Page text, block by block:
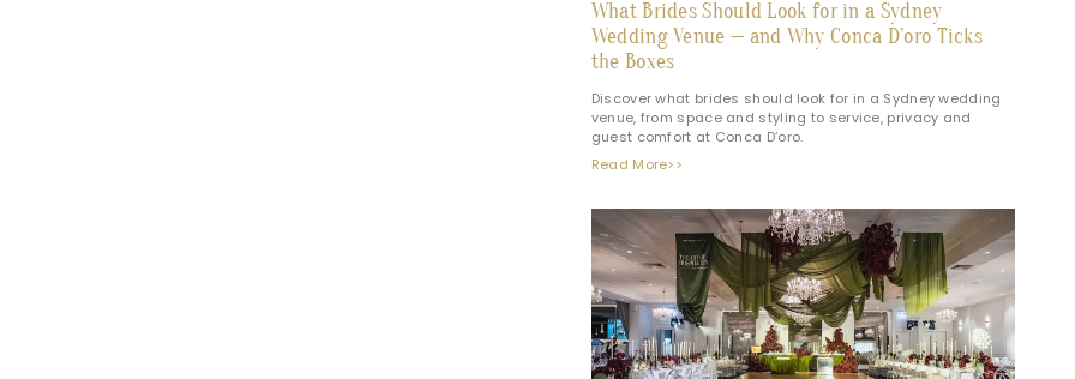
What Brides Should Look for in a Sydney
Wedding Venue — and Why Conca D’oro Ticks
the Boxes
Discover what brides should look for in a Sydney wedding
venue, from space and styling to service, privacy and
guest comfort at Conca D’oro.
Read More>>